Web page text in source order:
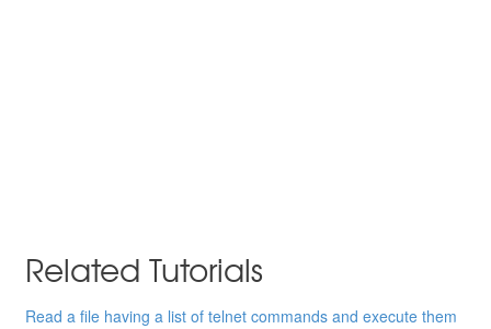
Related Tutorials
Read a file having a list of telnet commands and execute them